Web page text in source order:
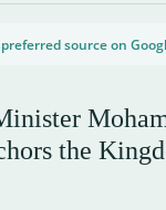
source on
the